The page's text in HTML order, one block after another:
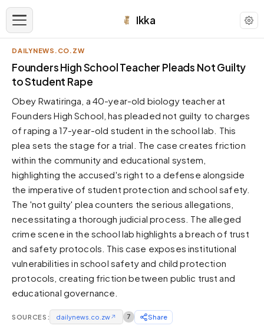
Ikka
APPEARANCE
Neutral
Dark neutral black
Zinc
Cool dark zinc
Warm Newsprint
High Contrast
Pure black, sharp contrast
Pure White
Forest
Sunset
Warm orange and red
Neon
Vivid purple and violet
DAILYNEWS.CO.ZW
Founders High School Teacher Pleads Not Guilty
to Student Rape
Obey Rwatiringa, a 40-year-old biology teacher at
Founders High School, has pleaded not guilty to charges
of raping a 17-year-old student in the school lab. This
plea sets the stage for a trial. The case creates friction
within the community and educational system,
highlighting the accused's right to a defense alongside
the imperative of student protection and school safety.
The 'not guilty' plea counters the serious allegations,
necessitating a thorough judicial process. The alleged
crime scene in the school lab highlights a breach of trust
and safety protocols. This case exposes institutional
vulnerabilities in school safety and child protection
protocols, creating friction between public trust and
educational governance.
SOURCES: dailynews.co.zw↗ 7 Share